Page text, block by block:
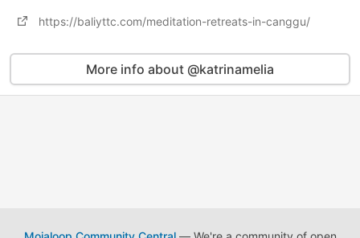
https://baliyttc.com/meditation-retreats-in-canggu/
More info about @katrinamelia